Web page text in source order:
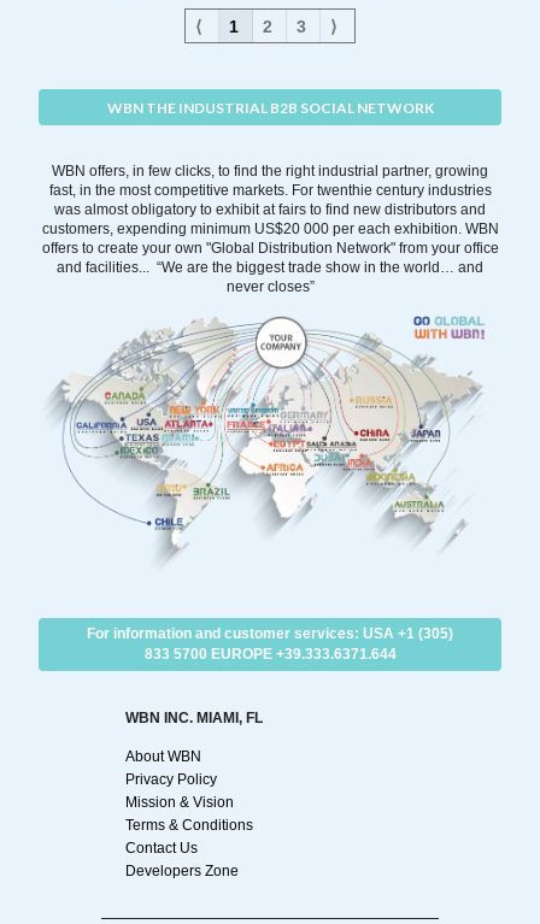
⟨ 1 2 3 ⟩
WBN THE INDUSTRIAL B2B SOCIAL NETWORK
WBN offers, in few clicks, to find the right industrial partner, growing
fast, in the most competitive markets. For twenthie century industries
was almost obligatory to exhibit at fairs to find new distributors and
customers, expending minimum US$20 000 per each exhibition. WBN
offers to create your own "Global Distribution Network" from your office
and facilities... “We are the biggest trade show in the world… and
never closes”
For information and customer services: USA +1 (305)
833 5700 EUROPE +39.333.6371.644
WBN INC. MIAMI, FL
About WBN
Privacy Policy
Mission & Vision
Terms & Conditions
Contact Us
Developers Zone